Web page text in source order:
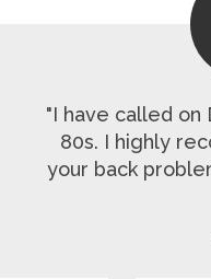
"I have called on
80s. I highly
your back